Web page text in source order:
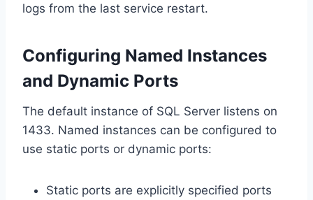
logs from the last service restart.
Configuring Named Instances
and Dynamic Ports
The default instance of SQL Server listens on
1433. Named instances can be configured to
use static ports or dynamic ports:
Static ports are explicitly specified ports